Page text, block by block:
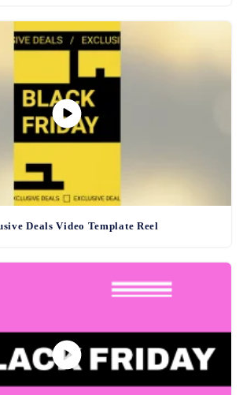
Deals Video Template Reel